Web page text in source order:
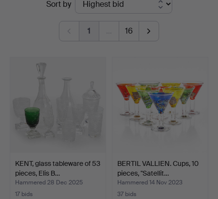
Stockholm
Sort by
1 … 16
KENT, glass tableware of 53
pieces, Elis B…
Hammered 28 Dec 2025
17 bids
BERTIL VALLIEN. Cups, 10
pieces, "Satellit…
Hammered 14 Nov 2023
37 bids